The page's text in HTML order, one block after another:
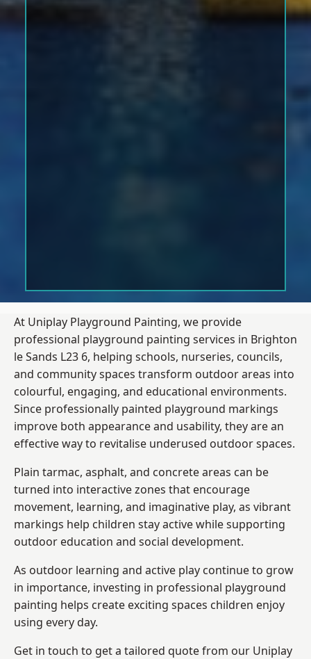
At Uniplay Playground Painting, we provide
professional playground painting services in Brighton
le Sands L23 6, helping schools, nurseries, councils,
and community spaces transform outdoor areas into
colourful, engaging, and educational environments.
Since professionally painted playground markings
improve both appearance and usability, they are an
effective way to revitalise underused outdoor spaces.
Plain tarmac, asphalt, and concrete areas can be
turned into interactive zones that encourage
movement, learning, and imaginative play, as vibrant
markings help children stay active while supporting
outdoor education and social development.
As outdoor learning and active play continue to grow
in importance, investing in professional playground
painting helps create exciting spaces children enjoy
using every day.
Get in touch to get a tailored quote from our Uniplay